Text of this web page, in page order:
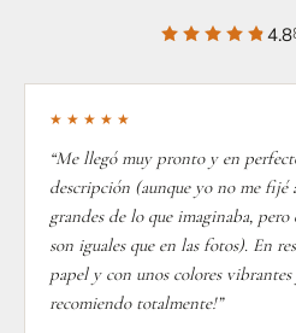
4.8
★★★★★
“Me llegó muy pronto y en
descripción (aunque yo no me fijé
grandes de lo que imaginaba, pero
son iguales que en las fotos). En
papel y con unos colores
recomiendo totalmente!”